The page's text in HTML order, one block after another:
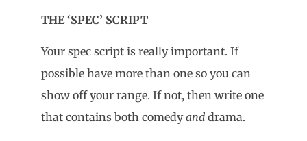
THE ‘SPEC’ SCRIPT
Your spec script is really important. If
possible have more than one so you can
show off your range. If not, then write one
that contains both comedyand drama.